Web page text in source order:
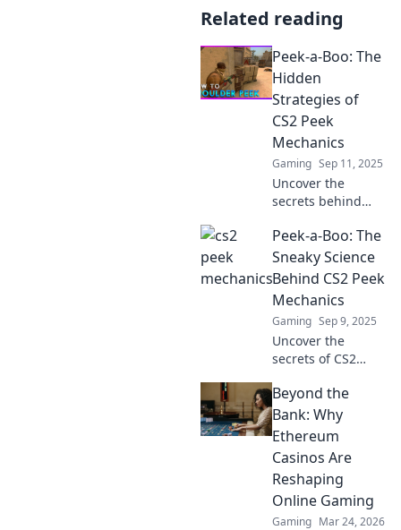
Related reading
Peek-a-Boo: The
Hidden
Strategies of
CS2 Peek
Mechanics
Gaming Sep 11, 2025
Uncover the
secrets behind
mechanics with
our insider
strategies—master
the art of stealth
and dominate your
gameplay!
Peek-a-Boo: The
Sneaky Science
Behind CS2 Peek
Mechanics
Gaming Sep 9, 2025
Uncover the
secrets of CS2
Dive into the
sneaky science
that can boost
your gameplay
and give you the
competitive edge.
Beyond the
Bank: Why
Ethereum
Casinos Are
Reshaping
Online Gaming
Gaming Mar 24, 2026